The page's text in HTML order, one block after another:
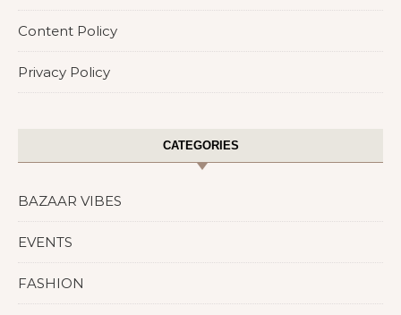
Content Policy
Privacy Policy
CATEGORIES
BAZAAR VIBES
EVENTS
FASHION